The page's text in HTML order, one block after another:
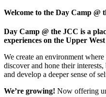
Welcome to the Day Camp @
Day Camp @ the JCC is a
experiences on the Upper
We create an environment
discover and hone their
and develop a deeper sense of
We’re growing! Now offering